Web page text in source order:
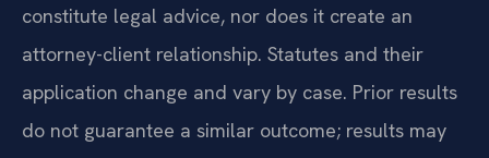
constitute legal advice, nor does it create an
attorney-client relationship. Statutes and their
application change and vary by case. Prior results
do not guarantee a similar outcome; results may